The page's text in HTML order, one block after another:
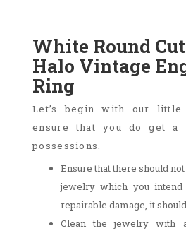
White Round
Halo Vintage
Ring
Let’s begin with our
ensure that you do get
possessions.
Ensure that there should
jewelry which you
repairable damage, it
Clean the jewelry with